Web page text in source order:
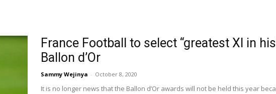
France Football to select “greatest XI in
Ballon d’Or
Sammy Wejinya - October 8, 2020
It is no longer news that the Ballon d’Or awards will not be held this year